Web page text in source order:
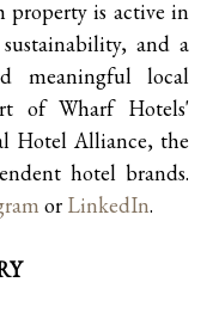
property is active in
and a
meaningful local
of Wharf Hotels'
Hotel Alliance, the
hotel brands.
or LinkedIn.